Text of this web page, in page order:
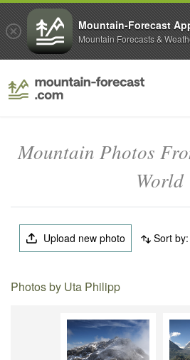
Mountain Photos
World
Upload new photo Sort by:
Photos by Uta Philipp
Mountain-Forecast
Mountain Forecasts &